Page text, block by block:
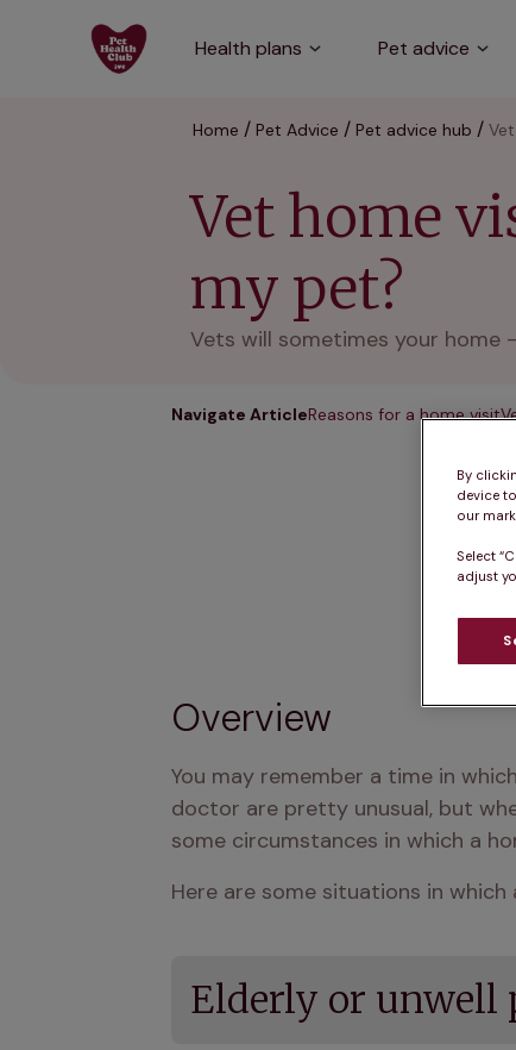
Health plans Pet advice
Home Pet Advice Pet advice hub
Vet home
my pet?
Vets will sometimes your home
Navigate ArticleReasons for a home visit
Overview
You may remember a time in
doctor are pretty unusual, but
some circumstances in which a
Here are some situations in
Elderly or unwell
By
device
our
Select
adjust